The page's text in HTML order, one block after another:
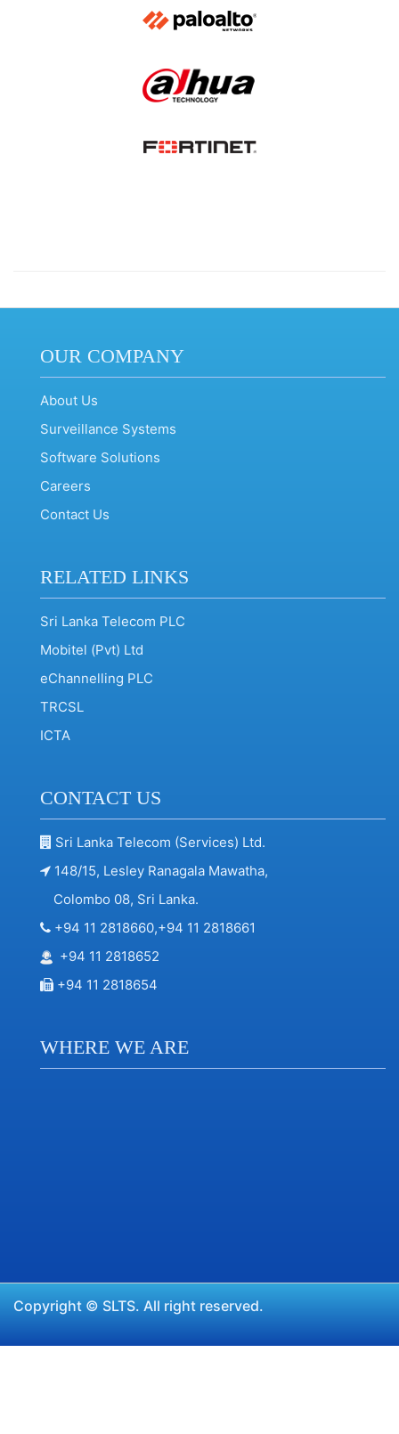
OUR COMPANY
About Us
Surveillance Systems
Software Solutions
Careers
Contact Us
RELATED LINKS
Sri Lanka Telecom PLC
Mobitel (Pvt) Ltd
eChannelling PLC
TRCSL
ICTA
CONTACT US
Sri Lanka Telecom (Services) Ltd.
148/15, Lesley Ranagala Mawatha,
Colombo 08, Sri Lanka.
+94 11 2818660,+94 11 2818661
+94 11 2818652
+94 11 2818654
WHERE WE ARE
Copyright © SLTS. All right reserved.